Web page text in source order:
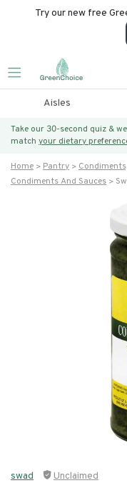
Try our new free
Aisles
Take our 30-second quiz &
match your dietary
Home Pantry
Condiments And Sauces
swad Unclaimed